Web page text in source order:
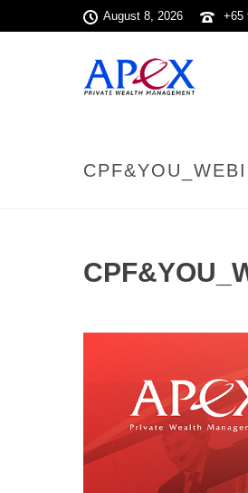
August 8, 2026 +65